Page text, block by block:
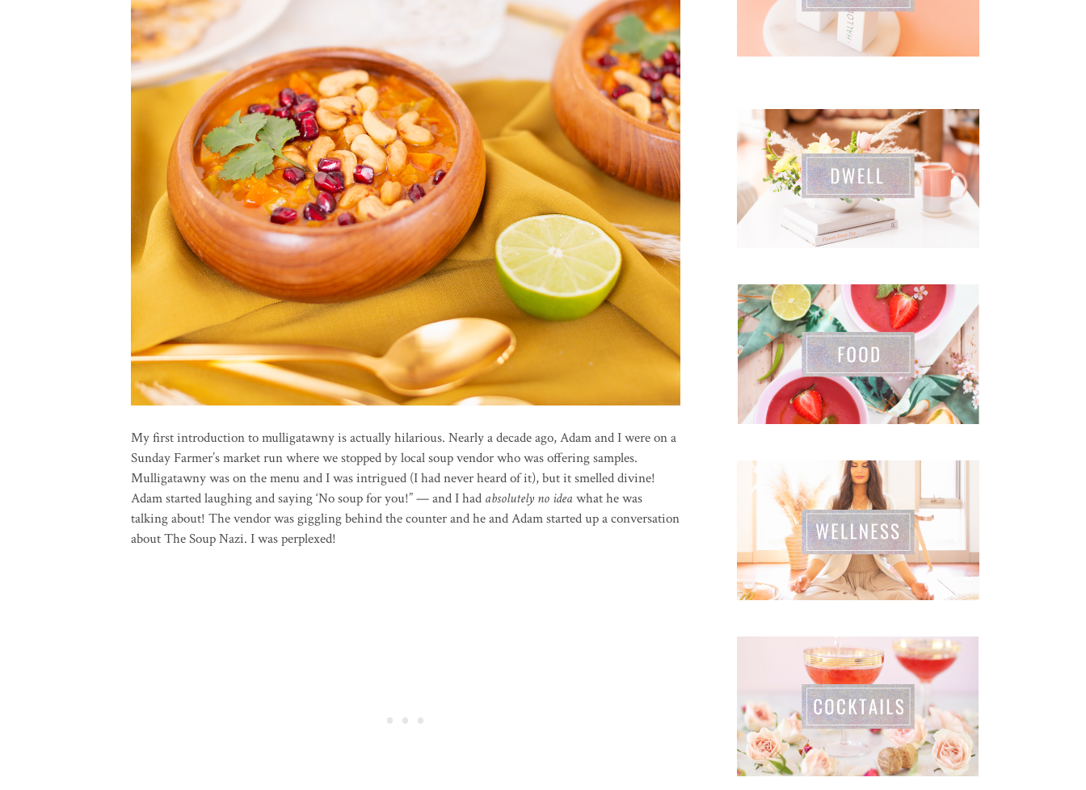
My first introduction to mulligatawny is actually hilarious. Nearly a decade ago, Adam and I were on a
Sunday Farmer’s market run where we stopped by local soup vendor who was offering samples.
Mulligatawny was on the menu and I was intrigued (I had never heard of it), but it smelled divine!
Adam started laughing and saying ‘No soup for you!” — and I had absolutely no ideawhat he was
talking about! The vendor was giggling behind the counter and he and Adam started up a conversation
about The Soup Nazi. I was perplexed!